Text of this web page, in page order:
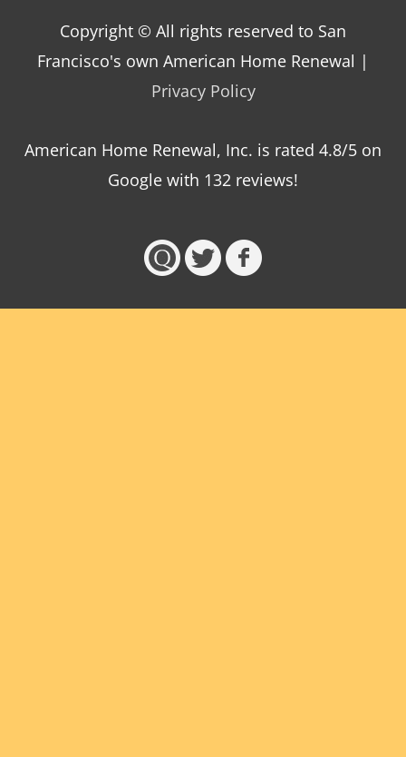
Copyright © All rights reserved to San
Francisco's own American Home Renewal |
Privacy Policy
American Home Renewal, Inc. is rated 4.8/5 on
Google with 132 reviews!